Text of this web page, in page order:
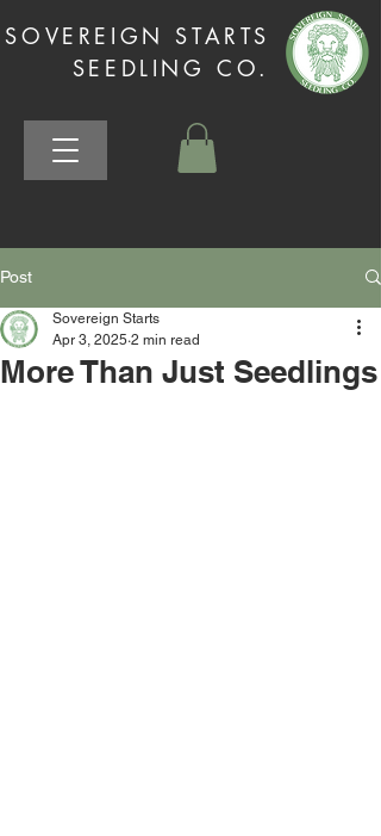
SOVEREIGN STARTS
SEEDLING CO.
Post
More Than Just Seedlings
Sovereign Starts
Apr 3, 2025 2 min read